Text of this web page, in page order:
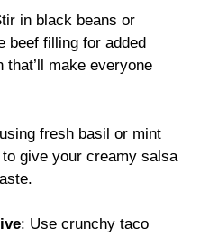
in black beans or
beef filling for added
that’ll make everyone
fresh basil or mint
give your creamy salsa
: Use crunchy taco